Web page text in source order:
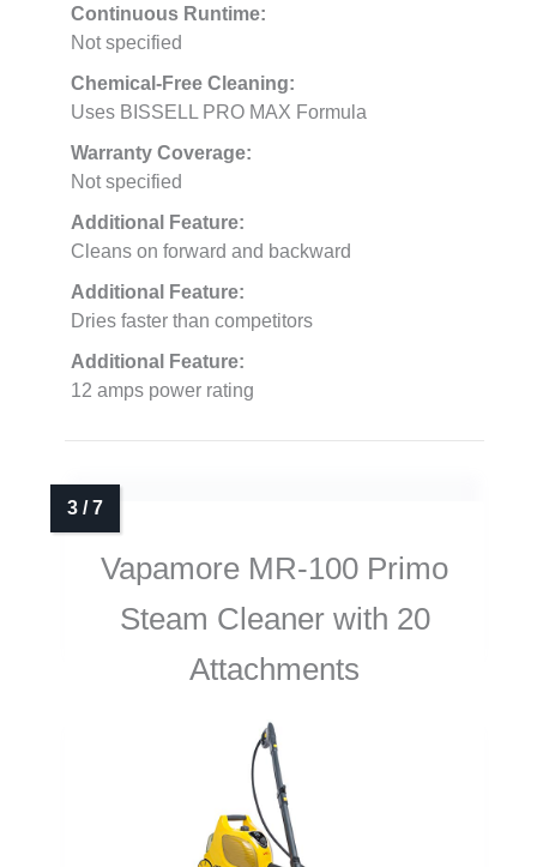
Continuous Runtime:
Not specified
Chemical-Free Cleaning:
Uses BISSELL PRO MAX Formula
Warranty Coverage:
Not specified
Additional Feature:
Cleans on forward and backward
Additional Feature:
Dries faster than competitors
Additional Feature:
12 amps power rating
Vapamore MR-100 Primo
Steam Cleaner with 20
Attachments